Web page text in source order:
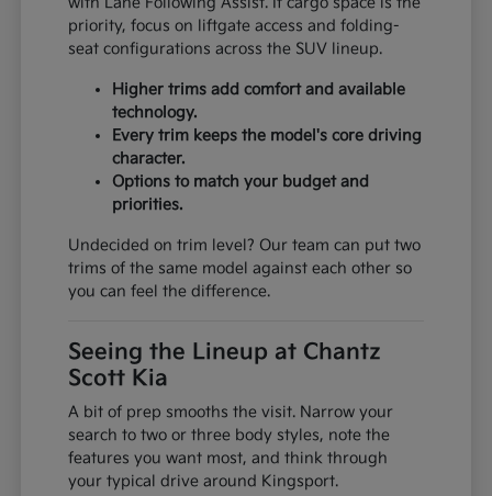
priority, focus on liftgate access and folding-
seat configurations across the SUV lineup.
Higher trims add comfort and available
technology.
Every trim keeps the model's core driving
character.
Options to match your budget and
priorities.
Undecided on trim level? Our team can put two
trims of the same model against each other so
you can feel the difference.
Seeing the Lineup at Chantz
Scott Kia
A bit of prep smooths the visit. Narrow your
search to two or three body styles, note the
features you want most, and think through
your typical drive around Kingsport.